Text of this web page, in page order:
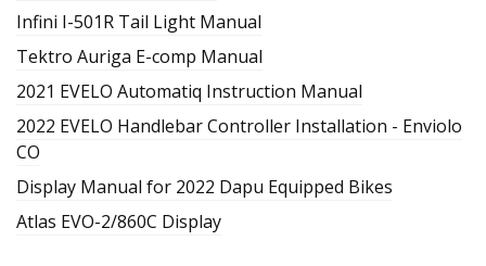
Infini I-501R Tail Light Manual
Tektro Auriga E-comp Manual
2021 EVELO Automatiq Instruction Manual
2022 EVELO Handlebar Controller Installation - Enviolo
CO
Display Manual for 2022 Dapu Equipped Bikes
Atlas EVO-2/860C Display